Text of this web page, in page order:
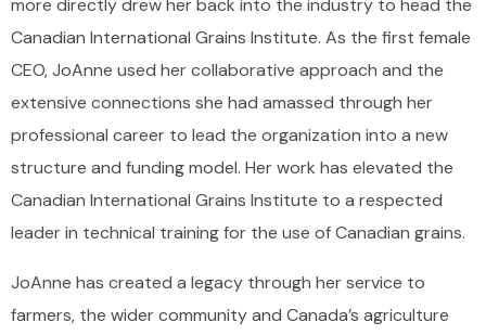
more directly drew her back into the industry to head the
Canadian International Grains Institute. As the first female
CEO, JoAnne used her collaborative approach and the
extensive connections she had amassed through her
professional career to lead the organization into a new
structure and funding model. Her work has elevated the
Canadian International Grains Institute to a respected
leader in technical training for the use of Canadian grains.
JoAnne has created a legacy through her service to
farmers, the wider community and Canada’s agriculture